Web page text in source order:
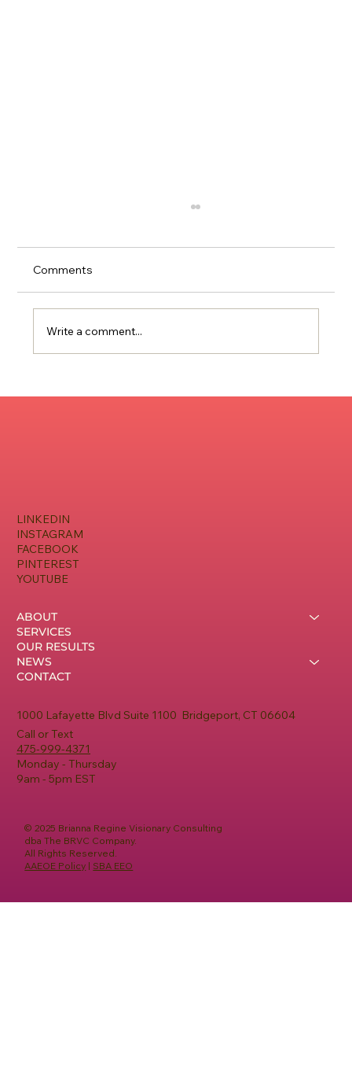
Comments
Write a comment...
1000 Lafayette Blvd Suite 1100 Bridgeport, CT 06604
Call or Text
475-999-4371
Monday - Thursday
9am - 5pm EST
ABOUT
SERVICES
OUR RESULTS
NEWS
CONTACT
LINKEDIN
INSTAGRAM
FACEBOOK
PINTEREST
YOUTUBE
© 2025 Brianna Regine Visionary Consulting
dba The BRVC Company.
All Rights Reserved.
AAEOE Policy | SBA EEO